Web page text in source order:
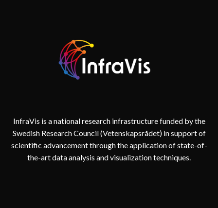
InfraVis is a national research infrastructure funded by the
Swedish Research Council (Vetenskapsrådet) in support of
scientific advancement through the application of state-of-
the-art data analysis and visualization techniques.